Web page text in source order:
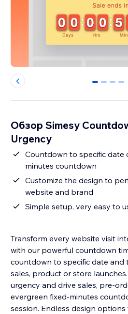
0 1 2 3
Обзор Simesy
Urgency
Countdown to specific date
minutes countdown
Customize the design to perfectly match your
website and brand
Simple setup, very easy to
Transform every website visit
with our powerful countdown
countdown to specific date and
sales, product or store
urgency and drive sales, pre-
evergreen fixed-minutes
session. Endless design